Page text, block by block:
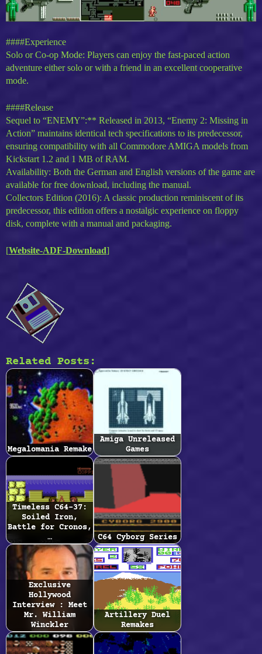
####Experience
Solo or Co-op Mode: Players can enjoy the fast-paced action
adventure either solo or with a friend in an excellent cooperative
mode.
####Release
Sequel to “ENEMY”:** Released in 2013, “Enemy 2: Missing in
Action” maintains identical tech specifications to its predecessor,
ensuring compatibility with all Commodore AMIGA models from
Kickstart 1.2 and 1 MB of RAM.
Availability: Both the German and English versions of the game are
available for free download, including the manual.
Collectors Edition (2016): A classic production reminiscent of its
predecessor, this edition offers a nostalgic experience on floppy
disk, complete with a manual and packaging.
[Website-ADF-Download]
Related Posts:
Megalomania Remake
Amiga Unreleased
Games
Timeless C64-37:
Soiled Iron,
Battle for Cronos,
…
C64 Cyborg Series
Exclusive
Hollywood
Interview : Meet
Mr. William
Winckler
Artillery Duel
Remakes